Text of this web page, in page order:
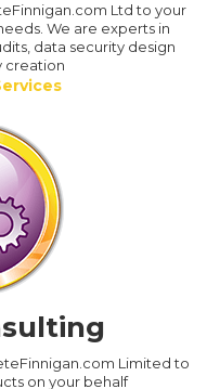
Ltd to your
We are experts in
data security design
creation
Limited to
on your behalf